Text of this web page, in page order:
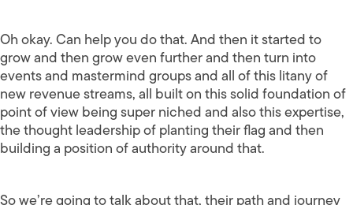
Oh okay. Can help you do that. And then it started to
grow and then grow even further and then turn into
events and mastermind groups and all of this litany of
new revenue streams, all built on this solid foundation of
point of view being super niched and also this expertise,
the thought leadership of planting their flag and then
building a position of authority around that.
So we’re going to talk about that, their path and journey